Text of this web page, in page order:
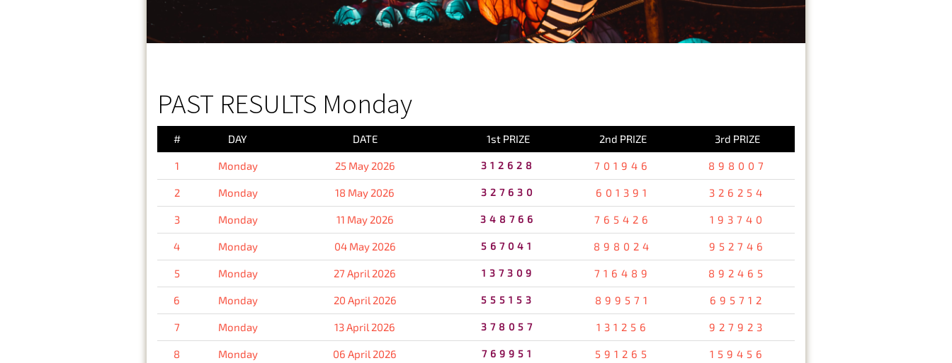
PAST RESULTS Monday
# DAY DATE 1st PRIZE 2nd PRIZE 3rd PRIZE
1 Monday 25 May 2026 312628 701946 898007
2 Monday 18 May 2026 327630 601391 326254
3 Monday 11 May 2026 348766 765426 193740
4 Monday 04 May 2026 567041 898024 952746
5 Monday 27 April 2026 137309 716489 892465
6 Monday 20 April 2026 555153 899571 695712
7 Monday 13 April 2026 378057 131256 927923
8 Monday 06 April 2026 769951 591265 159456